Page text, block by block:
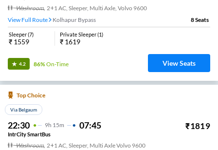
Washroom, 2+1 AC, Sleeper, Multi Axle, Volvo 9600
View Full Route
Kolhapur Bypass 8Seats
Sleeper(7)
₹ 1559
Private Sleeper(1)
₹ 1619
4.2 86%On-Time View Seats
Top Choice
Via Belgaum
22:30 9H 15m 07:45 ₹1819
IntrCity SmartBus
Washroom, 2+1 AC, Sleeper, Multi Axle Volvo 9600